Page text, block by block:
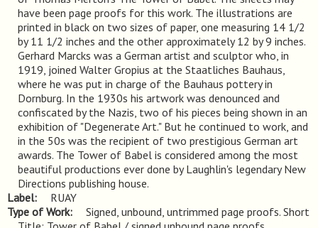
have been page proofs for this work. The illustrations are
printed in black on two sizes of paper, one measuring 14 1/2
by 11 1/2 inches and the other approximately 12 by 9 inches.
Gerhard Marcks was a German artist and sculptor who, in
1919, joined Walter Gropius at the Staatliches Bauhaus,
where he was put in charge of the Bauhaus pottery in
Dornburg. In the 1930s his artwork was denounced and
confiscated by the Nazis, two of his pieces being shown in an
exhibition of "Degenerate Art." But he continued to work, and
in the 50s was the recipient of two prestigious German art
awards. The Tower of Babel is considered among the most
beautiful productions ever done by Laughlin's legendary New
Directions publishing house.
Label
RUAY
Type of Work
Signed, unbound, untrimmed page proofs. Short